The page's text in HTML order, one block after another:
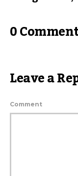
0
Leave a
Comment